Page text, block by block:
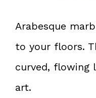
Arabesque
to your floors.
curved, flowing
art.